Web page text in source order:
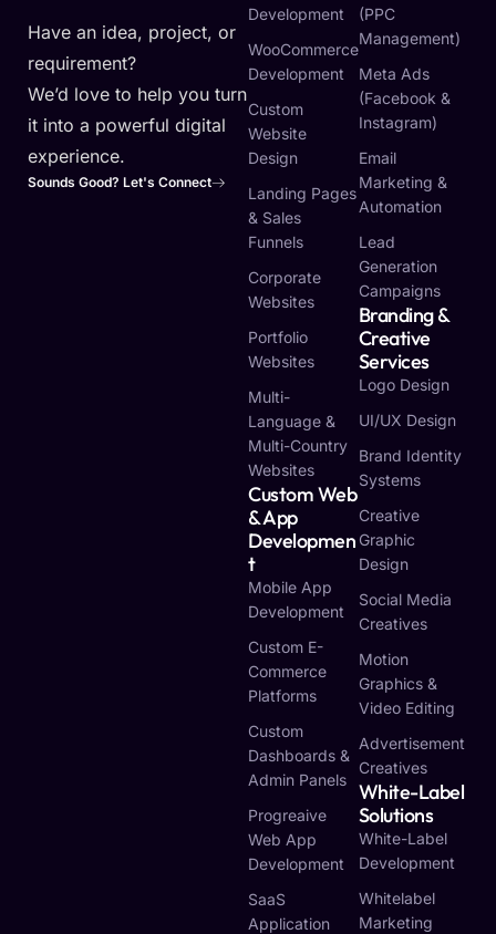
Have an idea, project, or
requirement?
We’d love to help you turn
it into a powerful digital
experience.
Sounds Good? Let's Connect
Development
WooCommerce
Development
Custom
Website
Design
Landing Pages
& Sales
Funnels
Corporate
Websites
Portfolio
Websites
Multi-
Language &
Multi-Country
Websites
Custom Web
& App
Developmen
T
Mobile App
Development
Custom E-
Commerce
Platforms
Custom
Dashboards &
Admin Panels
Progreaive
Web App
Development
SaaS
Application
(PPC
Management)
Meta Ads
(Facebook &
Instagram)
Email
Marketing &
Automation
Lead
Generation
Campaigns
Branding &
Creative
Services
Logo Design
UI/UX Design
Brand Identity
Systems
Creative
Graphic
Design
Social Media
Creatives
Motion
Graphics &
Video Editing
Advertisement
Creatives
White-Label
Solutions
White-Label
Development
Whitelabel
Marketing